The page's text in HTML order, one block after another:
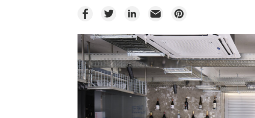
Save this picture!